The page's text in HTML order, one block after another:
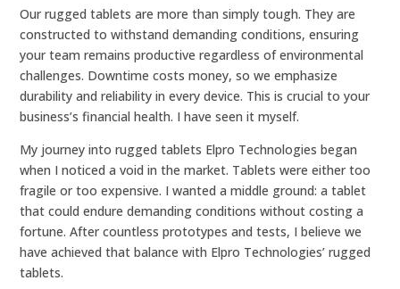
Our rugged tablets are more than simply tough. They are
constructed to withstand demanding conditions, ensuring
your team remains productive regardless of environmental
challenges. Downtime costs money, so we emphasize
durability and reliability in every device. This is crucial to your
business’s financial health. I have seen it myself.
My journey into rugged tablets Elpro Technologies began
when I noticed a void in the market. Tablets were either too
fragile or too expensive. I wanted a middle ground: a tablet
that could endure demanding conditions without costing a
fortune. After countless prototypes and tests, I believe we
have achieved that balance with Elpro Technologies’ rugged
tablets.